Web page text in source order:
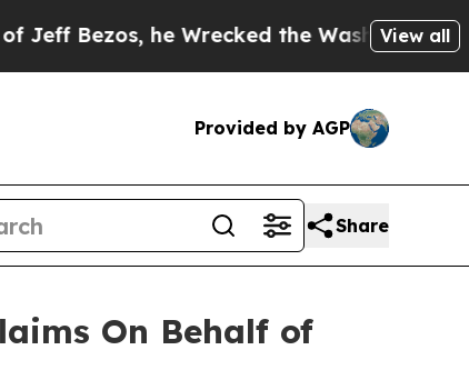
Bezos, he Wrecked the Washington Post
View all
Provided by AGP
Share
On Behalf of